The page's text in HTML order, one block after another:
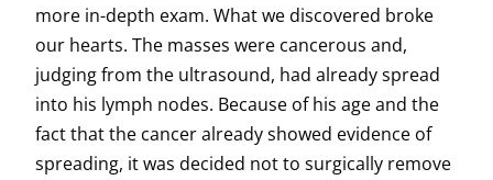
more in-depth exam. What we discovered broke
our hearts. The masses were cancerous and,
judging from the ultrasound, had already spread
into his lymph nodes. Because of his age and the
fact that the cancer already showed evidence of
spreading, it was decided not to surgically remove